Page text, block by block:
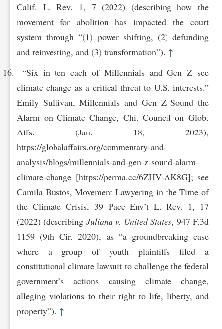
Calif. L. Rev. 1, 7 (2022) (describing how the
movement for abolition has impacted the court
system through “(1) power shifting, (2) defunding
and reinvesting, and (3) transformation”). ↑
“Six in ten each of Millennials and Gen Z see
climate change as a critical threat to U.S. interests.”
Emily Sullivan, Millennials and Gen Z Sound the
Alarm on Climate Change, Chi. Council on Glob.
Affs. (Jan. 18, 2023),
https://globalaffairs.org/commentary-and-
analysis/bl‌ogs/millennials-and-gen-z-sound-alarm-
climate-change [https://perma.cc/6ZHV-AK8G]; see
Camila Bustos, Movement Lawyering in the Time of
the Climate Crisis, 39 Pace Env’t L. Rev. 1, 17
(2022) (describing Juliana v. United States, 947 F.3d
1159 (9th Cir. 2020), as “a groundbreaking case
where a group of youth plaintiffs filed a
constitutional climate lawsuit to challenge the federal
government’s actions causing climate change,
alleging violations to their right to life, liberty, and
property”). ↑